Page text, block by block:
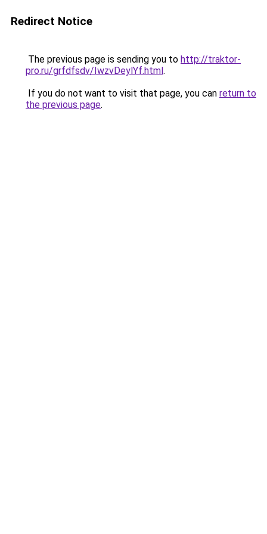
Redirect Notice
The previous page is sending you to http://traktor-
pro.ru/grfdfsdv/IwzvDeylYf.html.
If you do not want to visit that page, you can return to
the previous page.